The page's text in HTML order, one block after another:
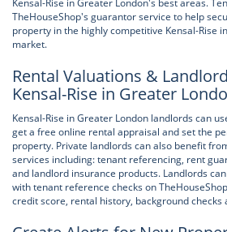
Kensal-Rise in Greater London's best areas.
TheHouseShop's guarantor service to help
property in the highly competitive Kensal-Rise
market.
Rental Valuations &
Kensal-Rise in Greater
Kensal-Rise in Greater London landlords can
get a free online rental appraisal and set the
property. Private landlords can also benefit
services including: tenant referencing, rent
and landlord insurance products. Landlords
with tenant reference checks on
credit score, rental history, background checks